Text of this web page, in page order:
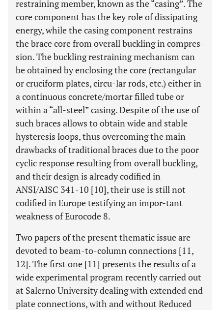
restraining member, known as the “casing”. The
core component has the key role of dissipating
energy, while the casing component restrains
the brace core from overall buckling in compres-
sion. The buckling restraining mechanism can
be obtained by enclosing the core (rectangular
or cruciform plates, circu-lar rods, etc.) either in
a continuous concrete/mortar filled tube or
within a “all-steel” casing. Despite of the use of
such braces allows to obtain wide and stable
hysteresis loops, thus overcoming the main
drawbacks of traditional braces due to the poor
cyclic response resulting from overall buckling,
and their design is already codified in
ANSI/AISC 341-10 [10], their use is still not
codified in Europe testifying an impor-tant
weakness of Eurocode 8.
Two papers of the present thematic issue are
devoted to beam-to-column connections [11,
12]. The first one [11] presents the results of a
wide experimental program recently carried out
at Salerno University dealing with extended end
plate connections, with and without Reduced